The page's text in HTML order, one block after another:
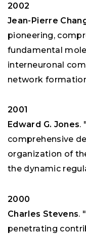
2002
Jean-Pierre
pioneering,
fundamental
interneuronal
network
2001
Edward G. Jones.
comprehensive
organization of
the dynamic
2000
Charles Stevens.
penetrating